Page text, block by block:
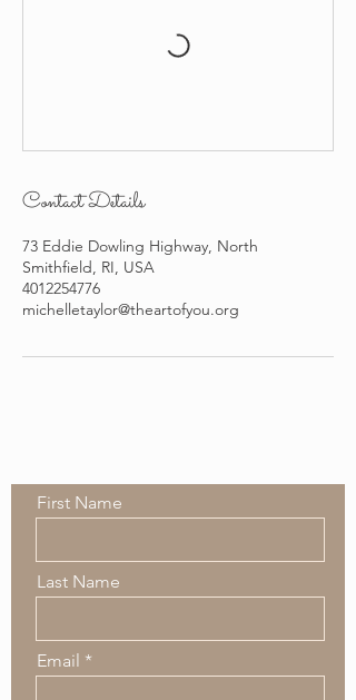
Contact Details
73 Eddie Dowling Highway, North
Smithfield, RI, USA
4012254776
michelletaylor@theartofyou.org
First Name
Last Name
Email